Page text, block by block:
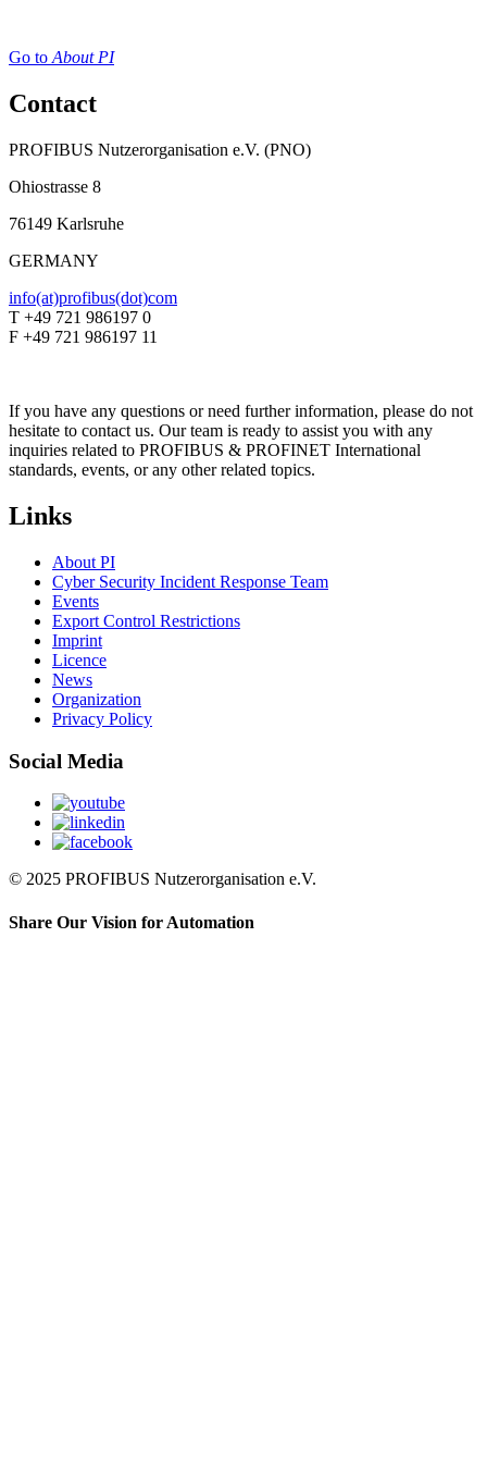
Go toAbout PI
Contact
PROFIBUS Nutzerorganisation e.V. (PNO)
Ohiostrasse 8
76149 Karlsruhe
GERMANY
info(at)profibus(dot)com
T +49 721 986197 0
F +49 721 986197 11
If you have any questions or need further information, please do not
hesitate to contact us. Our team is ready to assist you with any
inquiries related to PROFIBUS & PROFINET International
standards, events, or any other related topics.
Links
About PI
Cyber Security Incident Response Team
Events
Export Control Restrictions
Imprint
Licence
News
Organization
Privacy Policy
Social Media
© 2025 PROFIBUS Nutzerorganisation e.V.
Share Our Vision for Automation